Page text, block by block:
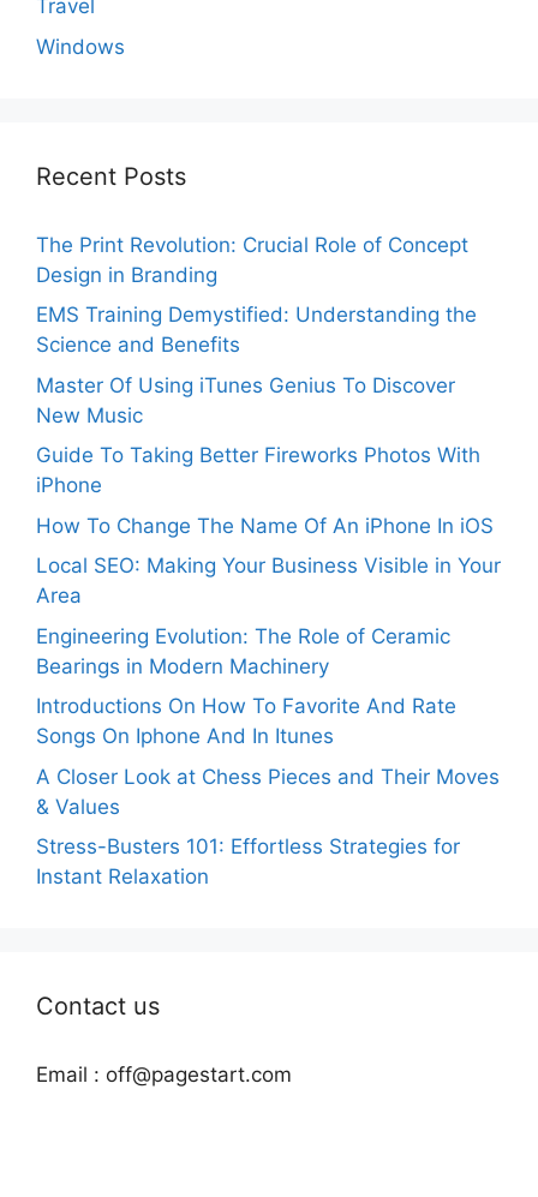
Travel
Windows
Recent Posts
The Print Revolution: Crucial Role of Concept
Design in Branding
EMS Training Demystified: Understanding the
Science and Benefits
Master Of Using iTunes Genius To Discover
New Music
Guide To Taking Better Fireworks Photos With
iPhone
How To Change The Name Of An iPhone In iOS
Local SEO: Making Your Business Visible in Your
Area
Engineering Evolution: The Role of Ceramic
Bearings in Modern Machinery
Introductions On How To Favorite And Rate
Songs On Iphone And In Itunes
A Closer Look at Chess Pieces and Their Moves
& Values
Stress-Busters 101: Effortless Strategies for
Instant Relaxation
Contact us
Email : off@pagestart.com